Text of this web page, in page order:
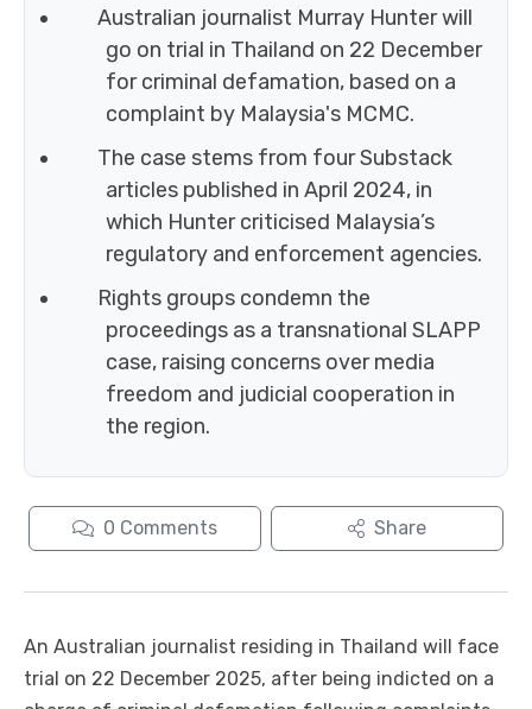
Australian journalist Murray Hunter will
go on trial in Thailand on 22 December
for criminal defamation, based on a
complaint by Malaysia's MCMC.
The case stems from four Substack
articles published in April 2024, in
which Hunter criticised Malaysia’s
regulatory and enforcement agencies.
Rights groups condemn the
proceedings as a transnational SLAPP
case, raising concerns over media
freedom and judicial cooperation in
the region.
0 Comments Share
An Australian journalist residing in Thailand will face
trial on 22 December 2025, after being indicted on a